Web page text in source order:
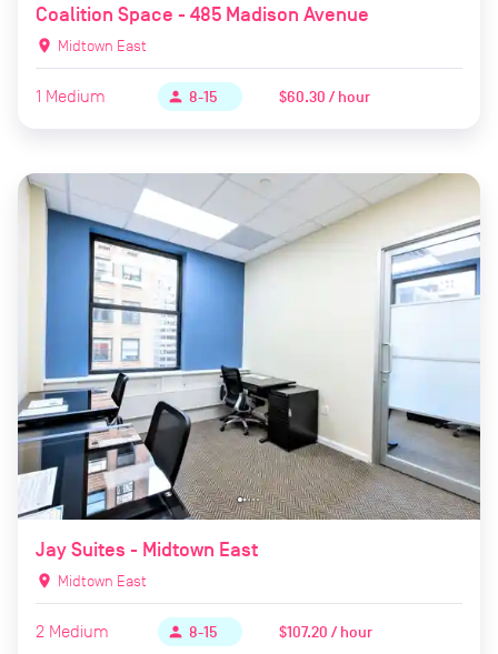
Coalition Space - 485 Madison Avenue
location_on Midtown East
1 Medium person 8-15 $60.30 / hour
Jay Suites - Midtown East
location_on Midtown East
2 Medium person 8-15
$107.20 / hour